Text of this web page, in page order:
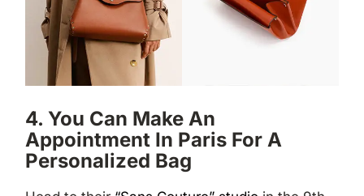
4. You Can Make An
Appointment In Paris For A
Personalized Bag